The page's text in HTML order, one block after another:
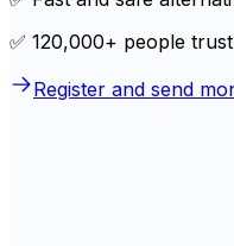
✅ 120,000+ people
Register and send